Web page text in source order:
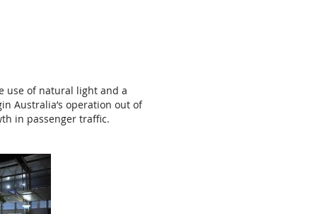
use of natural light and a
Australia’s operation out of
in passenger traffic.